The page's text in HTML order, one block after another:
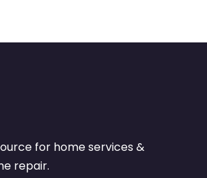
for home services &
repair.